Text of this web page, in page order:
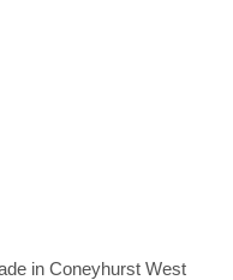
in Coneyhurst West